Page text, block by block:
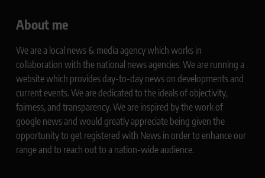
About me
We are a local news & media agency which works in
collaboration with the national news agencies. We are running a
website which provides day-to-day news on developments and
current events. We are dedicated to the ideals of objectivity,
fairness, and transparency. We are inspired by the work of
google news and would greatly appreciate being given the
opportunity to get registered with News in order to enhance our
range and to reach out to a nation-wide audience.